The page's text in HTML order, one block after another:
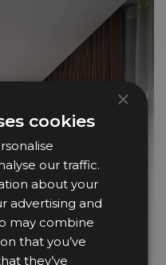
×
cookies
our traffic.
about your
advertising and
may combine
that you’ve
they’ve